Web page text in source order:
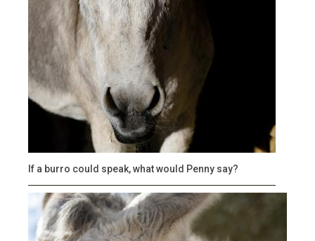
If a burro could speak, what would Penny say?